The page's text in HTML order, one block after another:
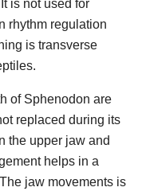
is not used for
rhythm regulation
is transverse
of Sphenodon are
replaced during its
the upper jaw and
helps in a
jaw movements is